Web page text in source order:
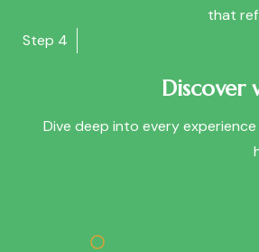
that
Step 4
Discover
Dive deep into every